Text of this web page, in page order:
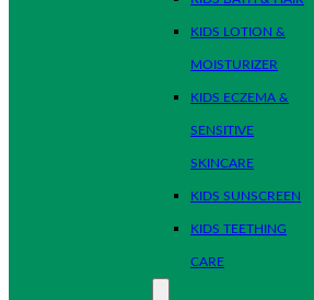
KIDS LOTION &
MOISTURIZER
KIDS ECZEMA &
SENSITIVE
SKINCARE
KIDS SUNSCREEN
KIDS TEETHING
CARE